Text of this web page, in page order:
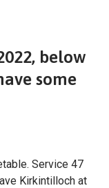
below
some
Service 47
Kirkintilloch at